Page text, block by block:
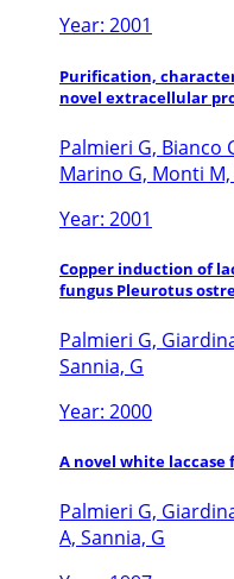
Year: 2001
Purification,
novel extracellular
Palmieri G, Bianco
Marino G, Monti M,
Year: 2001
Copper induction of
fungus Pleurotus
Palmieri G,
Sannia, G
Year: 2000
A novel white
Palmieri G,
A, Sannia, G